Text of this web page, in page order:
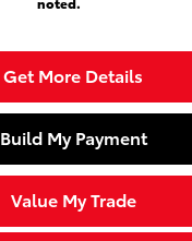
Get More Details
Build My Payment
Value My Trade